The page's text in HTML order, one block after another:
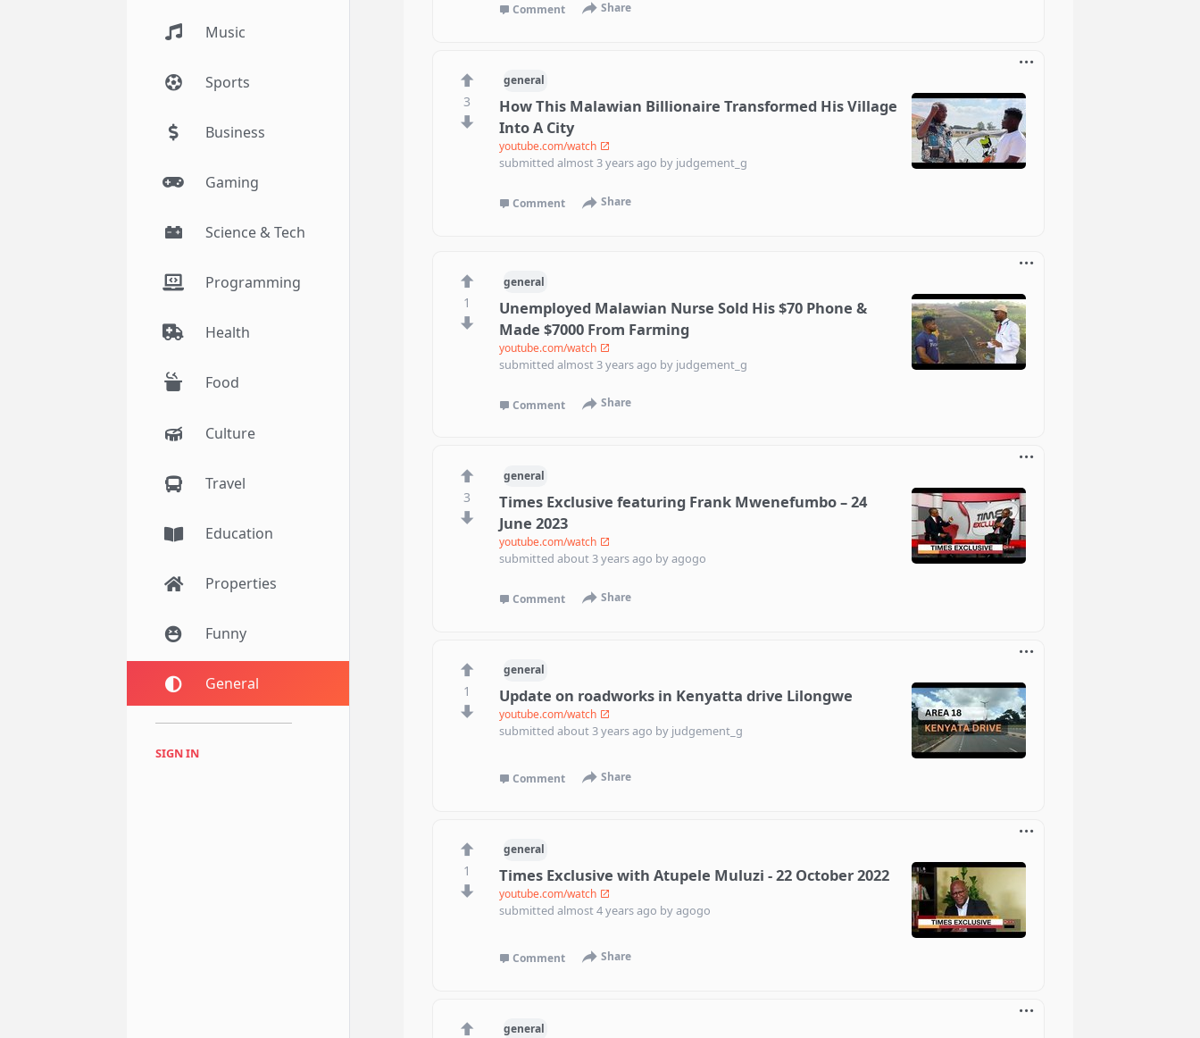
Music
Sports
Business
Gaming
Science & Tech
Programming
Health
Food
Culture
Travel
Education
Properties
Funny
General
SIGN IN
Comment Share
3
general
How This Malawian Billionaire Transformed His Village
Into A City
youtube.com/watch
submittedalmost 3 years ago by judgement_g
Comment Share
1
general
Unemployed Malawian Nurse Sold His $70 Phone &
Made $7000 From Farming
youtube.com/watch
submittedalmost 3 years ago by judgement_g
Comment Share
3
general
Times Exclusive featuring Frank Mwenefumbo – 24
June 2023
youtube.com/watch
submittedabout 3 years ago byagogo
Comment Share
1
general
Update on roadworks in Kenyatta drive Lilongwe
youtube.com/watch
submittedabout 3 years ago by judgement_g
Comment Share
1
general
Times Exclusive with Atupele Muluzi - 22 October 2022
youtube.com/watch
submittedalmost 4 years ago byagogo
Comment Share
general